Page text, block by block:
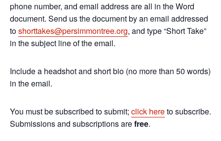
phone number, and email address are all in the Word
document. Send us the document by an email addressed
toshorttakes@persimmontree.org, and type “Short Take”
in the subject line of the email.
Include a headshot and short bio (no more than 50 words)
in the email.
You must be subscribed to submit; click hereto subscribe.
Submissions and subscriptions arefree.